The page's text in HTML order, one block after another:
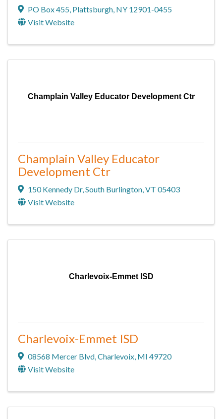
PO Box 455, Plattsburgh, NY 12901-0455
Visit Website
Champlain Valley Educator Development Ctr
Champlain Valley Educator
Development Ctr
150 Kennedy Dr,South Burlington,VT 05403
Visit Website
Charlevoix-Emmet ISD
Charlevoix-Emmet ISD
08568 Mercer Blvd Charlevoix MI 49720
Visit Website